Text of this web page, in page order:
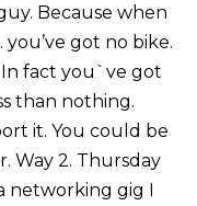
Because when
got no bike.
fact you`ve got
than nothing.
it. You could be
Way 2. Thursday
networking gig I